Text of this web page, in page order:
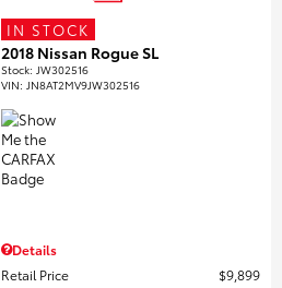
IN STOCK
2018 Nissan Rogue SL
Stock: JW302516
VIN: JN8AT2MV9JW302516
Details
Retail Price
$9,899